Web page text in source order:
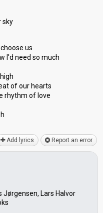
sky
us
I'd need so much
of our hearts
rhythm of love
Add lyrics Report an error
Jørgensen, Lars Halvor